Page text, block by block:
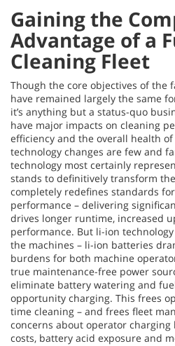
Gaining the
Advantage of a
Cleaning Fleet
Though the core objectives of the
have remained largely the same
it’s anything but a status-quo
have major impacts on cleaning
efficiency and the overall health
technology changes are few and
technology most certainly
stands to definitively transform
completely redefines standards
performance – delivering
drives longer runtime, increased
performance. But li-ion
the machines – li-ion batteries
burdens for both machine
true maintenance-free power
eliminate battery watering and
opportunity charging. This frees
time cleaning – and frees fleet
concerns about operator
costs, battery acid exposure and